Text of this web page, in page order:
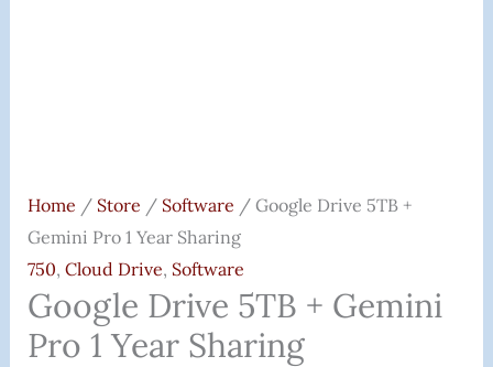
Home / Store / Software / Google Drive 5TB +
Gemini Pro 1 Year Sharing
750, Cloud Drive, Software
Google Drive 5TB + Gemini
Pro 1 Year Sharing